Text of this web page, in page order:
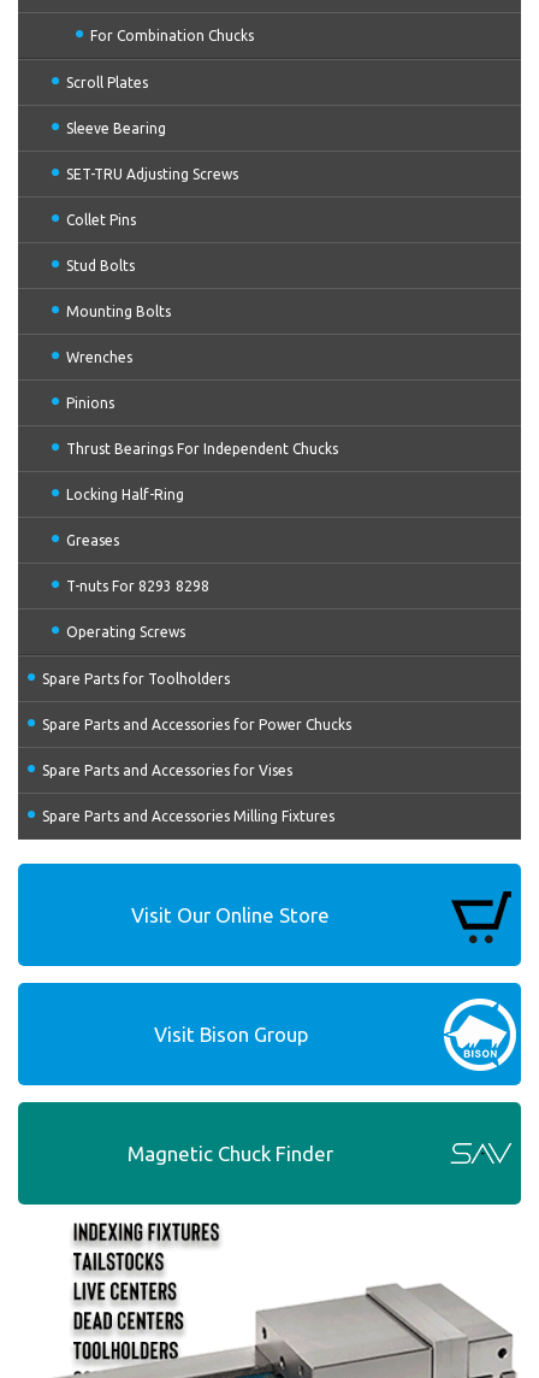
For Combination Chucks
Scroll Plates
Sleeve Bearing
SET-TRU Adjusting Screws
Collet Pins
Stud Bolts
Mounting Bolts
Wrenches
Pinions
Thrust Bearings For Independent Chucks
Locking Half-Ring
Greases
T-nuts For 8293 8298
Operating Screws
Spare Parts for Toolholders
Spare Parts and Accessories for Power Chucks
Spare Parts and Accessories for Vises
Spare Parts and Accessories Milling Fixtures
Visit Our Online Store
Visit Bison Group
Magnetic Chuck Finder